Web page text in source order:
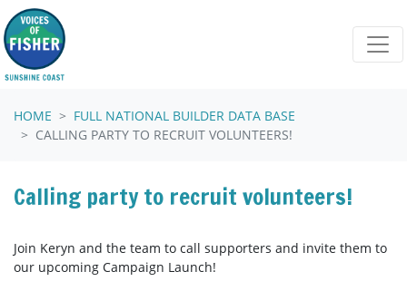
Skip navigation
HOME
FULL NATIONAL BUILDER DATA BASE
CALLING PARTY TO RECRUIT VOLUNTEERS!
Calling party to recruit volunteers!
Join Keryn and the team to call supporters and invite them to
our upcoming Campaign Launch!